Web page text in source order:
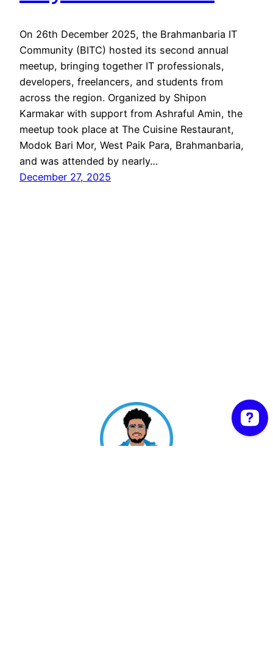
On 26th December 2025, the Brahmanbaria IT
Community (BITC) hosted its second annual
meetup, bringing together IT professionals,
developers, freelancers, and students from
across the region. Organized by Shipon
Karmakar with support from Ashraful Amin, the
meetup took place at The Cuisine Restaurant,
Modok Bari Mor, West Paik Para, Brahmanbaria,
and was attended by nearly…
December 27, 2025